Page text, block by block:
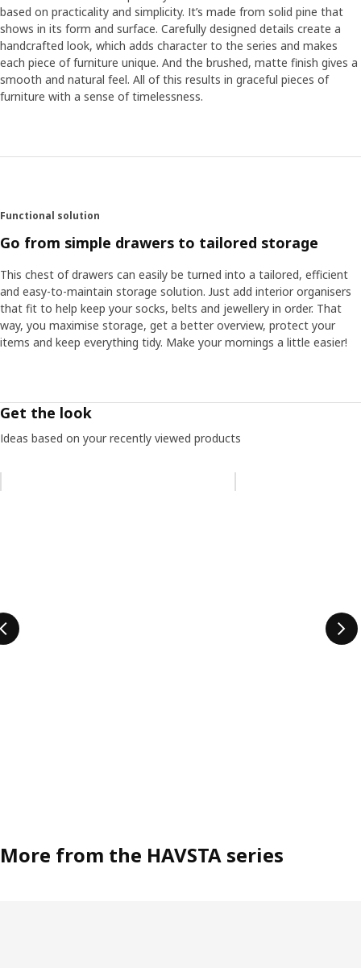
based on practicality and simplicity. It’s made from solid pine that
shows in its form and surface. Carefully designed details create a
handcrafted look, which adds character to the series and makes
each piece of furniture unique. And the brushed, matte finish gives a
smooth and natural feel. All of this results in graceful pieces of
furniture with a sense of timelessness.
Functional solution
Go from simple drawers to tailored storage
This chest of drawers can easily be turned into a tailored, efficient
and easy-to-maintain storage solution. Just add interior organisers
that fit to help keep your socks, belts and jewellery in order. That
way, you maximise storage, get a better overview, protect your
items and keep everything tidy. Make your mornings a little easier!
Get the look
Ideas based on your recently viewed products
More from the HAVSTA series